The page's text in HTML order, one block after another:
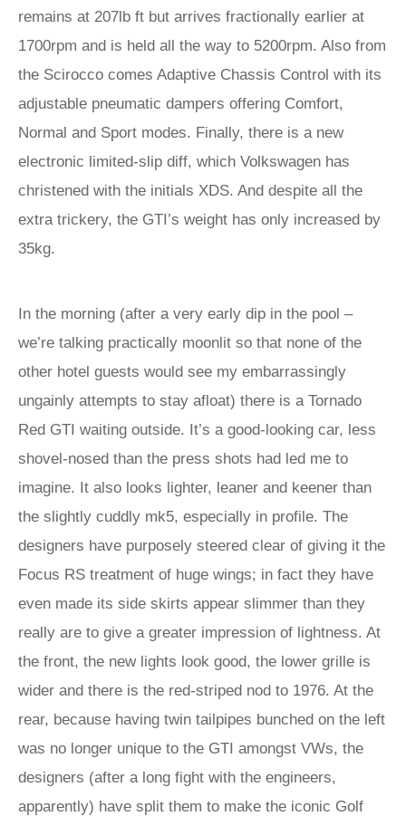
remains at 207lb ft but arrives fractionally earlier at
1700rpm and is held all the way to 5200rpm. Also from
the Scirocco comes Adaptive Chassis Control with its
adjustable pneumatic dampers offering Comfort,
Normal and Sport modes. Finally, there is a new
electronic limited-slip diff, which Volkswagen has
christened with the initials XDS. And despite all the
extra trickery, the GTI’s weight has only increased by
35kg.
In the morning (after a very early dip in the pool –
we’re talking practically moonlit so that none of the
other hotel guests would see my embarrassingly
ungainly attempts to stay afloat) there is a Tornado
Red GTI waiting outside. It’s a good-looking car, less
shovel-nosed than the press shots had led me to
imagine. It also looks lighter, leaner and keener than
the slightly cuddly mk5, especially in profile. The
designers have purposely steered clear of giving it the
Focus RS treatment of huge wings; in fact they have
even made its side skirts appear slimmer than they
really are to give a greater impression of lightness. At
the front, the new lights look good, the lower grille is
wider and there is the red-striped nod to 1976. At the
rear, because having twin tailpipes bunched on the left
was no longer unique to the GTI amongst VWs, the
designers (after a long fight with the engineers,
apparently) have split them to make the iconic Golf